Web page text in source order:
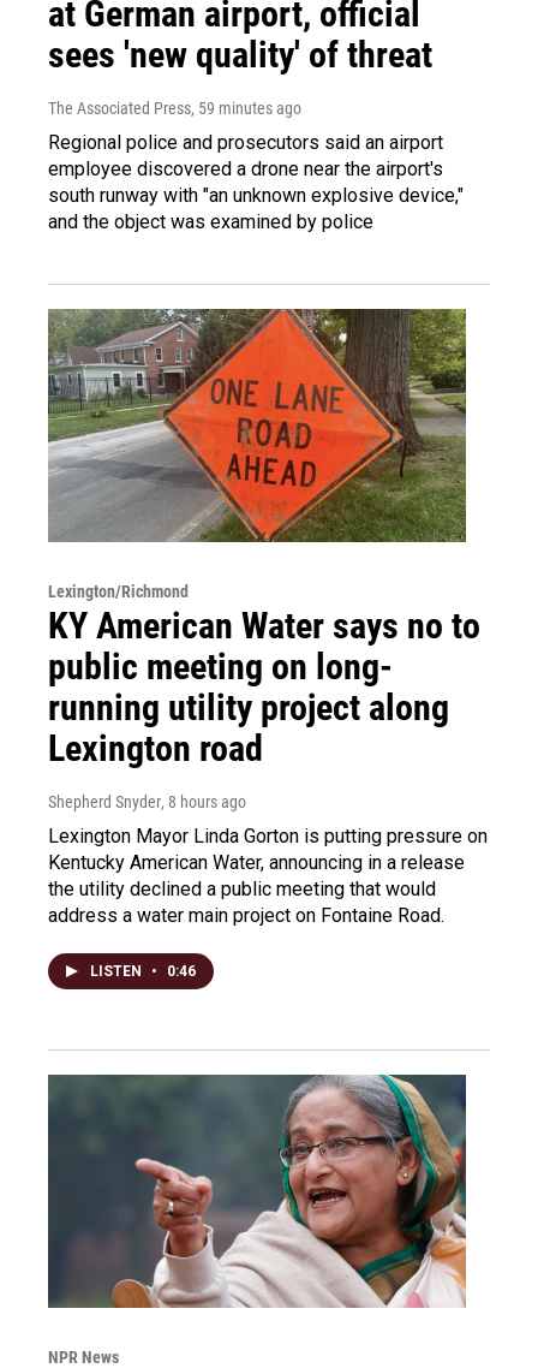
at German airport, official
sees 'new quality' of threat
The Associated Press, 59 minutes ago
Regional police and prosecutors said an airport
employee discovered a drone near the airport's
south runway with "an unknown explosive device,"
and the object was examined by police
Lexington/Richmond
KY American Water says no to
public meeting on long-
running utility project along
Lexington road
Shepherd Snyder, 8 hours ago
Lexington Mayor Linda Gorton is putting pressure on
Kentucky American Water, announcing in a release
the utility declined a public meeting that would
address a water main project on Fontaine Road.
LISTEN • 0:46
NPR News